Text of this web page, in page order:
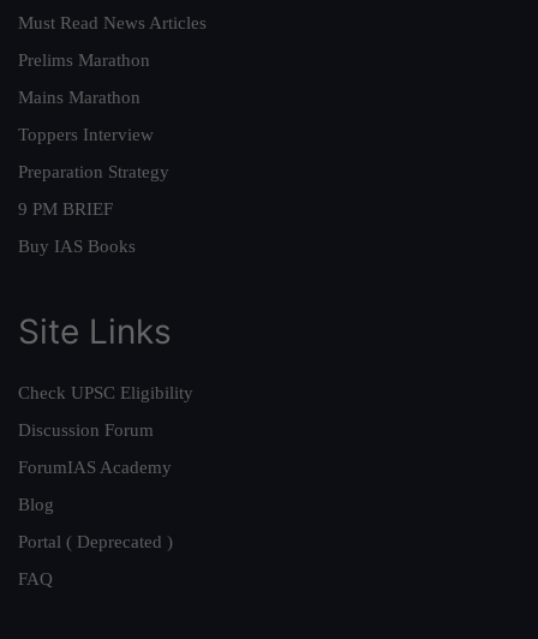
Must Read News Articles
Prelims Marathon
Mains Marathon
Toppers Interview
Preparation Strategy
9 PM BRIEF
Buy IAS Books
Site Links
Check UPSC Eligibility
Discussion Forum
ForumIAS Academy
Blog
Portal ( Deprecated )
FAQ